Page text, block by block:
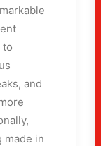
to
and
made in